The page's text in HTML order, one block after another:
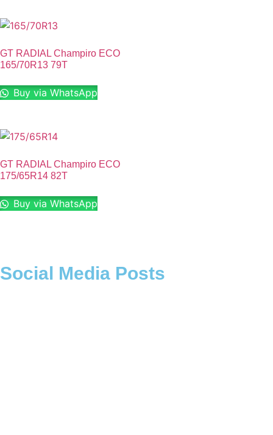
GT RADIAL Champiro ECO
165/70R13 79T
Buy via WhatsApp
GT RADIAL Champiro ECO
175/65R14 82T
Buy via WhatsApp
Social Media Posts